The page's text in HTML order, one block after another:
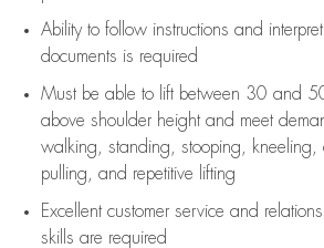
Ability to follow instructions and
documents is required
Must be able to lift between 30 and
above shoulder height and meet
walking, standing, stooping, kneeling,
pulling, and repetitive lifting
Excellent customer service and
skills are required